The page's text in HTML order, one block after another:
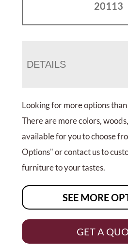
20113
DETAILS
Looking for more options
There are more colors,
available for you to choose
Options" or contact us to
furniture to your tastes.
SEE MORE
GET A